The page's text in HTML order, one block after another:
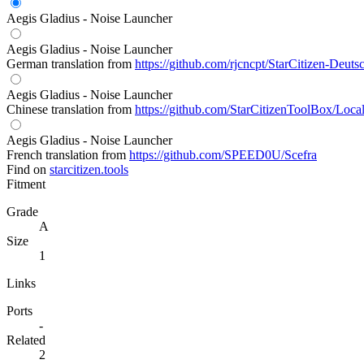
Aegis Gladius - Noise Launcher
Aegis Gladius - Noise Launcher
German translation from https://github.com/rjcncpt/StarCitizen-
Aegis Gladius - Noise Launcher
Chinese translation from https://github.com/StarCitizenToolBox/
Aegis Gladius - Noise Launcher
French translation from https://github.com/SPEED0U/Scefra
Find on starcitizen.tools
Fitment
Grade
A
Size
1
Links
Ports
-
Related
2